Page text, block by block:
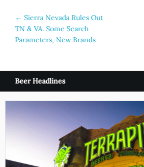
Post
navigation
← Sierra Nevada Rules Out
TN & VA. Some Search
Parameters, New Brands
Beer Headlines